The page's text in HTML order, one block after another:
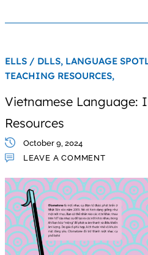
ELLS / DLLS, LANGUAGE
TEACHING RESOURCES,
Vietnamese Language:
Resources
October 9, 2024
LEAVE A COMMENT